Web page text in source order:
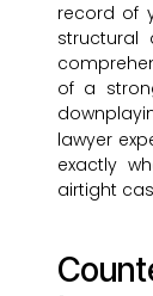
record of
structural
of a
lawyer
exactly
airtight